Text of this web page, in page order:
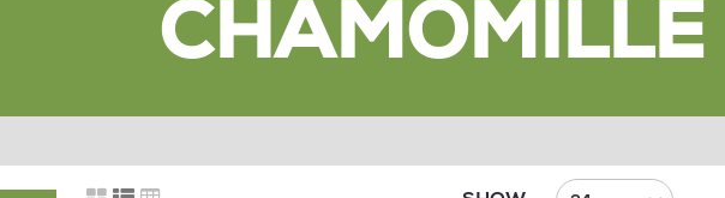
CHAMOMILLE